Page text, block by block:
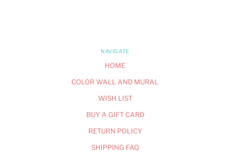
NAVIGATE
HOME
COLOR WALL AND MURAL
WISH LIST
BUY A GIFT CARD
RETURN POLICY
SHIPPING FAQ